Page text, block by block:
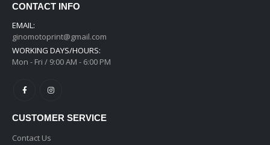
CONTACT INFO
EMAIL:
ginomotoprint@gmail.com
WORKING DAYS/HOURS:
Mon - Fri / 9:00 AM - 6:00 PM
CUSTOMER SERVICE
Contact Us